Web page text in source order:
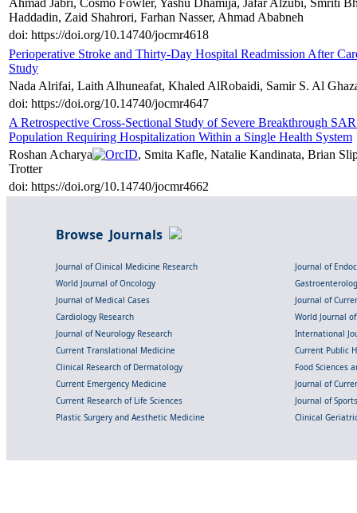
Haddadin, Zaid Shahrori, Farhan Nasser, Ahmad Ababneh
doi: https://doi.org/10.14740/jocmr4618
Perioperative Stroke and Thirty-Day Hospital Readmission After
Study
Nada Alrifai, Laith Alhuneafat, Khaled AlRobaidi, Samir S. Al
doi: https://doi.org/10.14740/jocmr4647
A Retrospective Cross-Sectional Study of Severe Breakthrough
Population Requiring Hospitalization Within a Single Health System
Roshan Acharya
, Smita Kafle, Natalie Kandinata, Brian
Trotter
doi: https://doi.org/10.14740/jocmr4662
Browse Journals
Journal of Clinical Medicine Research
Journal of
World Journal of Oncology
Journal of Medical Cases
Journal of
Cardiology Research
World Journal
Journal of Neurology Research
International
Current Translational Medicine
Current Public
Clinical Research of Dermatology
Food Sciences
Current Emergency Medicine
Journal of
Current Research of Life Sciences
Journal of
Plastic Surgery and Aesthetic Medicine
Clinical